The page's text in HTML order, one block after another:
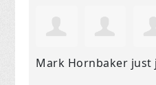
Mark Hornbaker just